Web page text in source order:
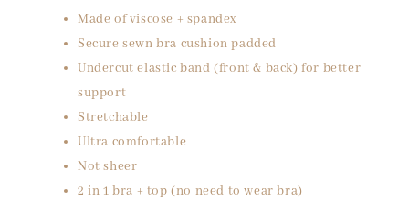
Made of viscose + spandex
Secure sewn bra cushion padded
Undercut elastic band (front & back) for better
support
Stretchable
Ultra comfortable
Not sheer
2 in 1 bra + top (no need to wear bra)